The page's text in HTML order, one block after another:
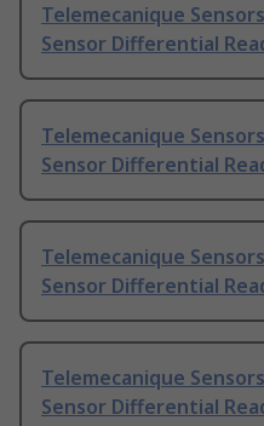
Telemecanique
Sensor Differential
Telemecanique
Sensor Differential
Telemecanique
Sensor Differential
Telemecanique
Sensor Differential